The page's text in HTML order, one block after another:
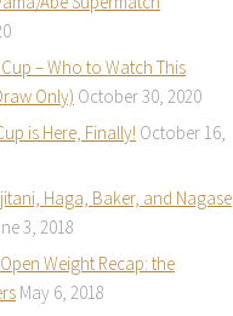
– Who to Watch This
Only) October 30, 2020
is Here, Finally! October 16,
Haga, Baker, and Nagase
3, 2018
Weight Recap: the
May 6, 2018